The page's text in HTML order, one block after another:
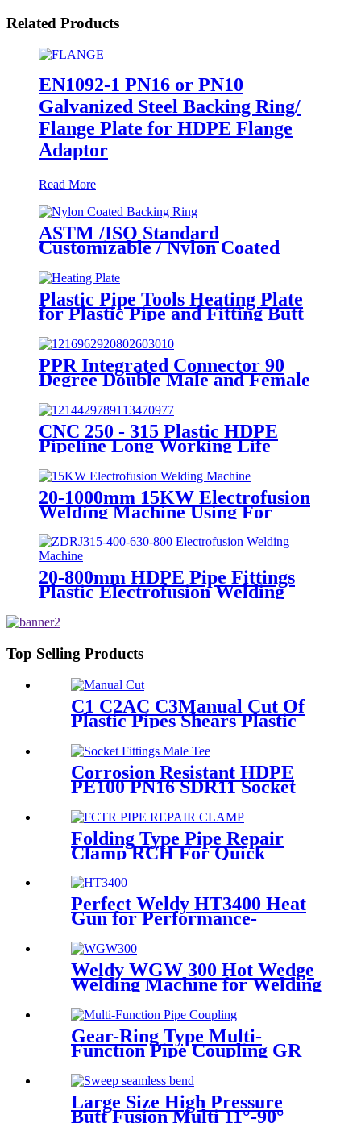
Related Products
EN1092-1 PN16 or PN10
Galvanized Steel Backing Ring/
Flange Plate for HDPE Flange
Adaptor
Read More
ASTM /ISO Standard
Customizable / Nylon Coated
/Galvanized Backing Ring Steel
Flange Adapter Flange Plate
Plastic Pipe Tools Heating Plate
for Plastic Pipe and Fitting Butt
PPR Integrated Connector 90
Degree Double Male and Female
Thread Elbow or Tee With Wall
Plate
CNC 250 - 315 Plastic HDPE
Pipeline Long Working Life
Automatic Welding Machine
20-1000mm 15KW Electrofusion
Welding Machine Using For
HDPE Plastic Pipe Jointing
Heater
20-800mm HDPE Pipe Fittings
Plastic Electrofusion Welding
Top Selling Products
C1 C2AC C3Manual Cut Of
Plastic Pipes Shears Plastic
Pipe Cutter Tools
Corrosion Resistant HDPE
PE100 PN16 SDR11 Socket
Folding Type Pipe Repair
Clamp RCH For Quick
Repair Pipe Leak Can Be
Customized
Perfect Weldy HT3400 Heat
Gun for Performance-
Weldy WGW 300 Hot Wedge
Welding Machine for Welding
Gear-Ring Type Multi-
Function Pipe Coupling GR
Metal Pipes
Large Size High Pressure
Butt Fusion Multi 11°-90°